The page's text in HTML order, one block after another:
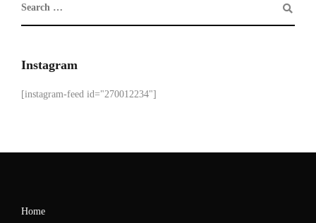
Instagram
[instagram-feed id="270012234"]
Home